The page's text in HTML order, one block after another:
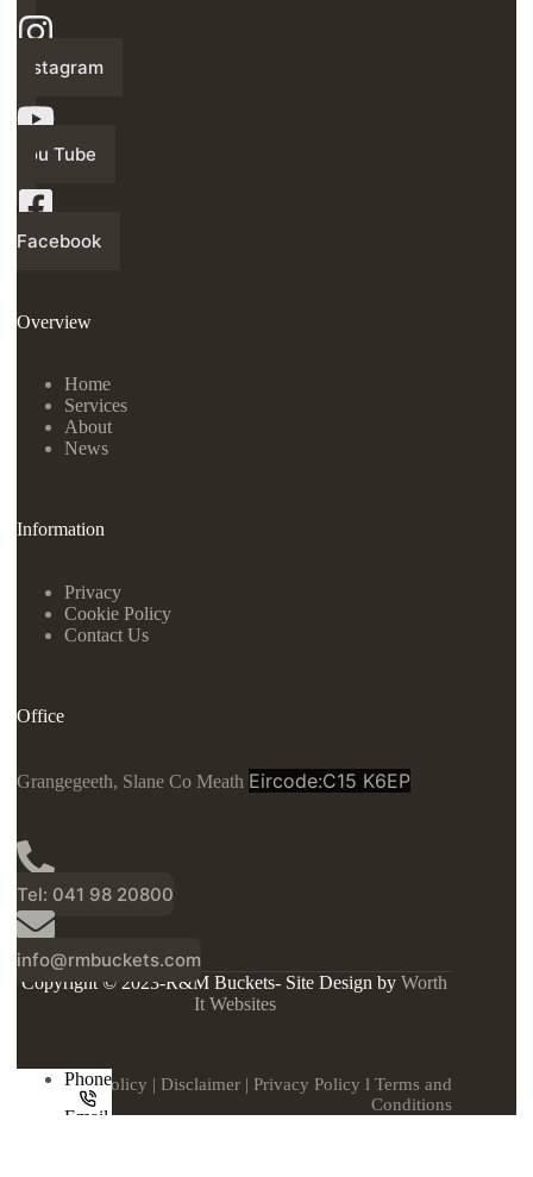
Instagram
You Tube
Facebook
Overview
Home
Services
About
News
Information
Privacy
Cookie Policy
Contact Us
Office
Grangegeeth, Slane Co Meath Eircode:C15 K6EP
Tel: 041 98 20800
info@rmbuckets.com
Copyright © 2023-R&M Buckets- Site Design byWorth
It Websites
Cookie Policy |Disclaimer |Privacy Policy lTerms and
Conditions
Phone
Email